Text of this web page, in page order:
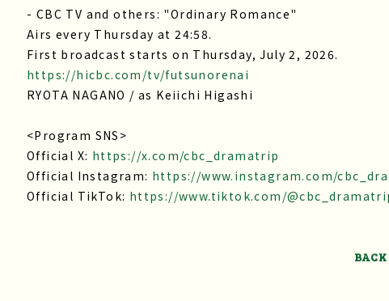
- CBC TV and others: "Ordinary Romance"
Airs every Thursday at 24:58.
First broadcast starts on Thursday, July 2, 2026.
https://hicbc.com/tv/futsunorenai
RYOTA NAGANO / as Keiichi Higashi
<Program SNS>
Official X: https://x.com/cbc_dramatrip
Official Instagram: https://www.instagram.com/
Official TikTok: https://www.tiktok.com/
BACK